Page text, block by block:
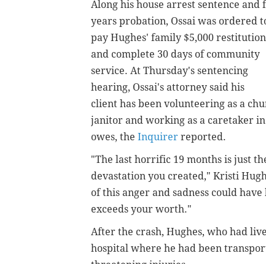
Along his house arrest sentence and
years probation, Ossai was ordered
pay Hughes' family $5,000 restitution
and complete 30 days of community
service. At Thursday's sentencing
hearing, Ossai's attorney said his
client has been volunteering as a
janitor and working as a caretaker
owes, the Inquirer reported.
"The last horrific 19 months is just
devastation you created," Kristi
of this anger and sadness could
exceeds your worth."
After the crash, Hughes, who had
hospital where he had been